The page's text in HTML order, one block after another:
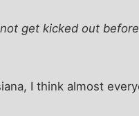
get kicked out
I think almost